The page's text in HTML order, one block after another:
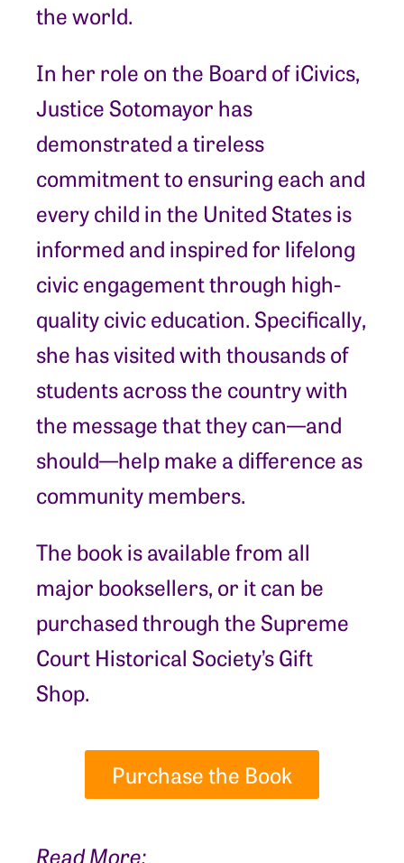
the world.
In her role on the Board of iCivics,
Justice Sotomayor has
demonstrated a tireless
commitment to ensuring each and
every child in the United States is
informed and inspired for lifelong
civic engagement through high-
quality civic education. Specifically,
she has visited with thousands of
students across the country with
the message that they can—and
should—help make a difference as
community members.
The book is available from all
major booksellers, or it can be
purchased through the Supreme
Court Historical Society’s Gift
Shop.
Purchase the Book
Read More: